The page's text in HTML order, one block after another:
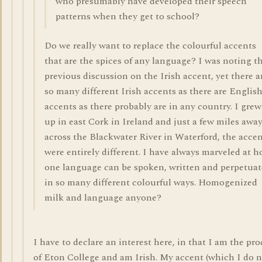
patterns when they get to school?
Do we really want to replace the colourful accents
that are the spices of any language? I was noting
previous discussion on the Irish accent, yet there
so many different Irish accents as there are English
accents as there probably are in any country. I grew
up in east Cork in Ireland and just a few miles
across the Blackwater River in Waterford, the
were entirely different. I have always marveled at
one language can be spoken, written and
in so many different colourful ways. Homogenized
milk and language anyone?
I have to declare an interest here, in that I am the
of Eton College and am Irish. My accent (which I do